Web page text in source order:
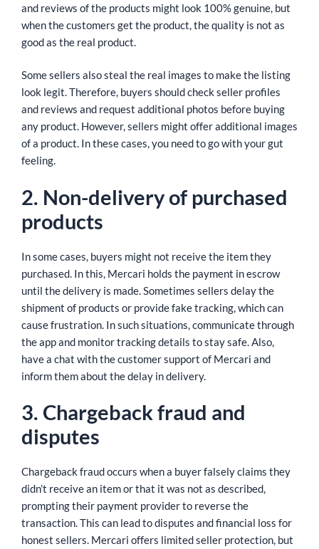
and reviews of the products might look 100% genuine, but
when the customers get the product, the quality is not as
good as the real product.
Some sellers also steal the real images to make the listing
look legit. Therefore, buyers should check seller profiles
and reviews and request additional photos before buying
any product. However, sellers might offer additional images
of a product. In these cases, you need to go with your gut
feeling.
2. Non-delivery of purchased
products
In some cases, buyers might not receive the item they
purchased. In this, Mercari holds the payment in escrow
until the delivery is made. Sometimes sellers delay the
shipment of products or provide fake tracking, which can
cause frustration. In such situations, communicate through
the app and monitor tracking details to stay safe. Also,
have a chat with the customer support of Mercari and
inform them about the delay in delivery.
3. Chargeback fraud and
disputes
Chargeback fraud occurs when a buyer falsely claims they
didn’t receive an item or that it was not as described,
prompting their payment provider to reverse the
transaction. This can lead to disputes and financial loss for
honest sellers. Mercari offers limited seller protection, but